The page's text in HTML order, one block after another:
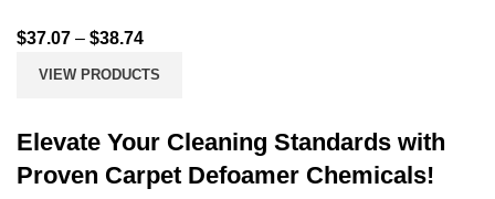
$37.07 – $38.74
VIEW PRODUCTS
Elevate Your Cleaning Standards with
Proven Carpet Defoamer Chemicals!